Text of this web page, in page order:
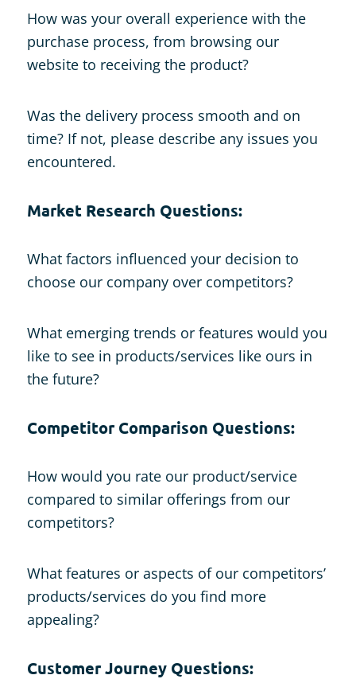
How was your overall experience with the
purchase process, from browsing our
website to receiving the product?
Was the delivery process smooth and on
time? If not, please describe any issues you
encountered.
Market Research Questions:
What factors influenced your decision to
choose our company over competitors?
What emerging trends or features would you
like to see in products/services like ours in
the future?
Competitor Comparison Questions:
How would you rate our product/service
compared to similar offerings from our
competitors?
What features or aspects of our competitors’
products/services do you find more
appealing?
Customer Journey Questions: